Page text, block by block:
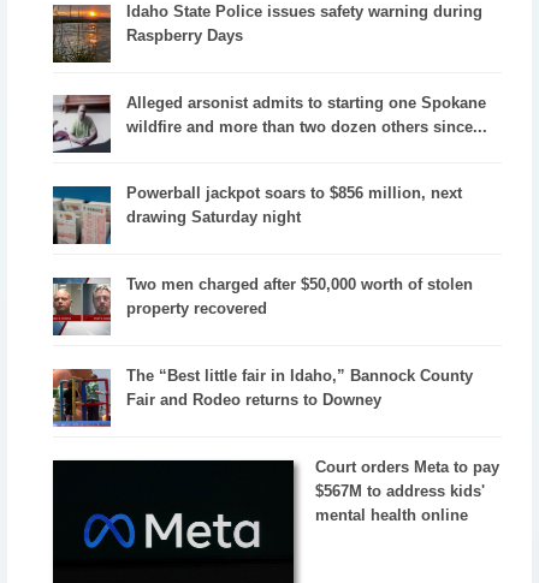
Idaho State Police issues safety warning during
Raspberry Days
Alleged arsonist admits to starting one Spokane
wildfire and more than two dozen others since...
Powerball jackpot soars to $856 million, next
drawing Saturday night
Two men charged after $50,000 worth of stolen
property recovered
The “Best little fair in Idaho,” Bannock County
Fair and Rodeo returns to Downey
Court orders Meta to pay
$567M to address kids'
mental health online